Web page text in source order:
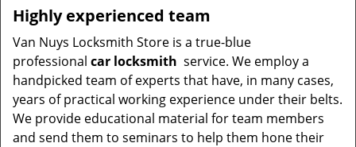
Highly experienced team
Van Nuys Locksmith Store is a true-blue
professional car locksmith service. We employ a
handpicked team of experts that have, in many cases,
years of practical working experience under their belts.
We provide educational material for team members
and send them to seminars to help them hone their